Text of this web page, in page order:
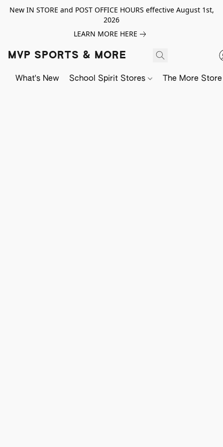
New IN STORE and POST OFFICE HOURS effective August 1st,
2026
LEARN MORE HERE
MVP SPORTS & MORE
What's New School Spirit Stores The More Store